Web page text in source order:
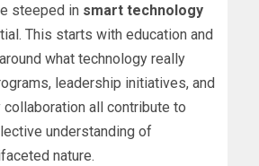
steeped in smart technology
This starts with education and
what technology really
leadership initiatives, and
all contribute to
understanding of
nature.